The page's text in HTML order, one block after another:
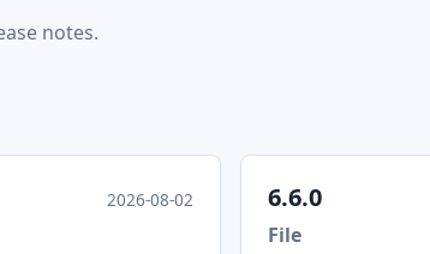
notes.
2026-08-02 6.6.0
File